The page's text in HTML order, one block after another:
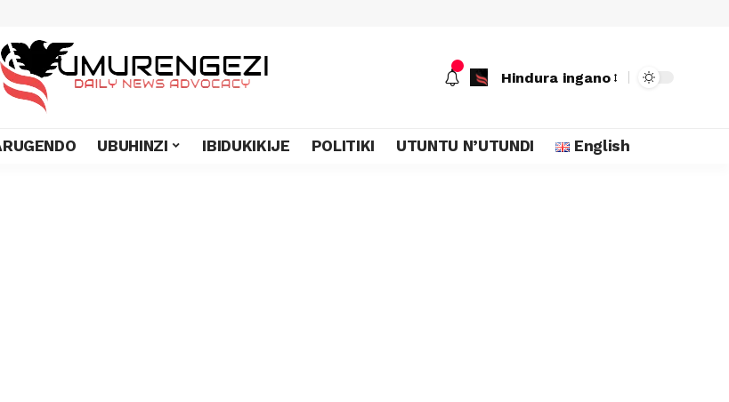
Hindura ingano
UBUHINZI IBIDUKIKIJE POLITIKI UTUNTU N’UTUNDI English